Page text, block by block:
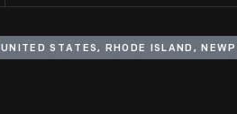
UNITED STATES, RHODE ISLAND,